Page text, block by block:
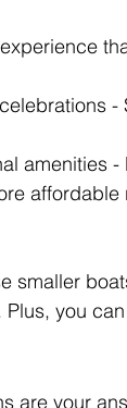
-
amenities -
affordable
smaller
you
are your